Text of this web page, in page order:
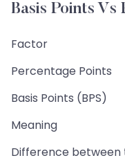
Basis Points
Factor
Percentage Points
Basis Points (BPS)
Meaning
Difference